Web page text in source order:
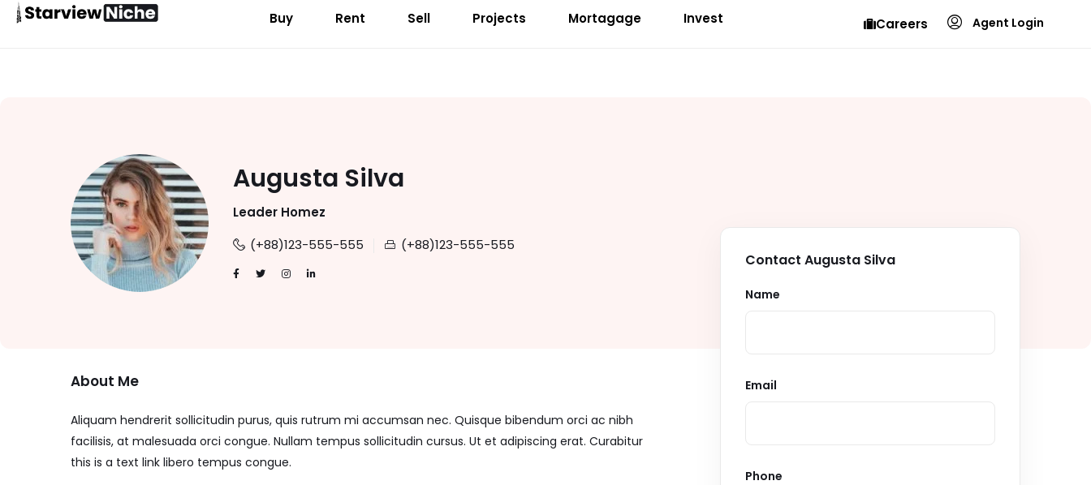
Buy Rent Sell Projects Mortagage Invest Careers Agent Login
Augusta Silva
Leader Homez
(+88)123-555-555
(+88)123-555-555
About Me
Aliquam hendrerit sollicitudin purus, quis rutrum mi accumsan nec. Quisque bibendum orci ac nibh
facilisis, at malesuada orci congue. Nullam tempus sollicitudin cursus. Ut et adipiscing erat. Curabitur
this is a text link libero tempus congue.
Contact Augusta Silva
Name
Email
Phone